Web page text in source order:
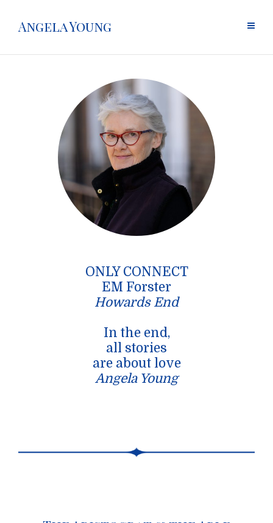
Angela Young
ONLY CONNECT
EM Forster
Howards End
In the end,
all stories
are about love
Angela Young